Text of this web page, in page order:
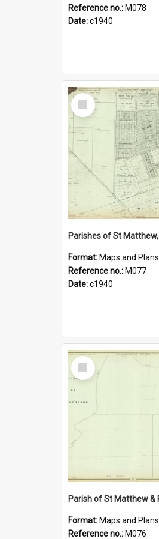
Reference no.: M078
Date:c1940
Select
Item
Format: Maps and Plans
Reference no.: M077
Date:c1940
Select
Item
Format: Maps and Plans
Reference no.: M076